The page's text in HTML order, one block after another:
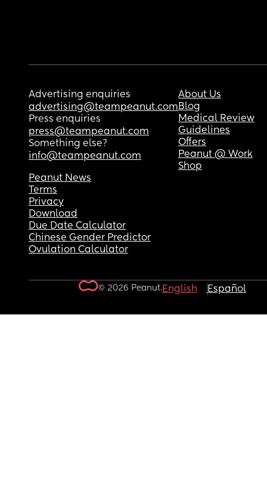
Advertising enquiries
advertising@teampeanut.com
Press enquiries
press@teampeanut.com
Something else?
info@teampeanut.com
About Us
Blog
Medical Review
Guidelines
Offers
Peanut @ Work
Shop
Peanut News
Terms
Privacy
Download
Due Date Calculator
Chinese Gender Predictor
Ovulation Calculator
© 2026 Peanut.English Español